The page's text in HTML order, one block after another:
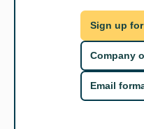
Sign up
Company
Email